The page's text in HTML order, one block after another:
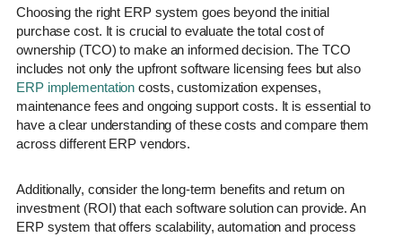
Choosing the right ERP system goes beyond the initial
purchase cost. It is crucial to evaluate the total cost of
ownership (TCO) to make an informed decision. The TCO
includes not only the upfront software licensing fees but also
ERP implementation costs, customization expenses,
maintenance fees and ongoing support costs. It is essential to
have a clear understanding of these costs and compare them
across different ERP vendors.
Additionally, consider the long-term benefits and return on
investment (ROI) that each software solution can provide. An
ERP system that offers scalability, automation and process